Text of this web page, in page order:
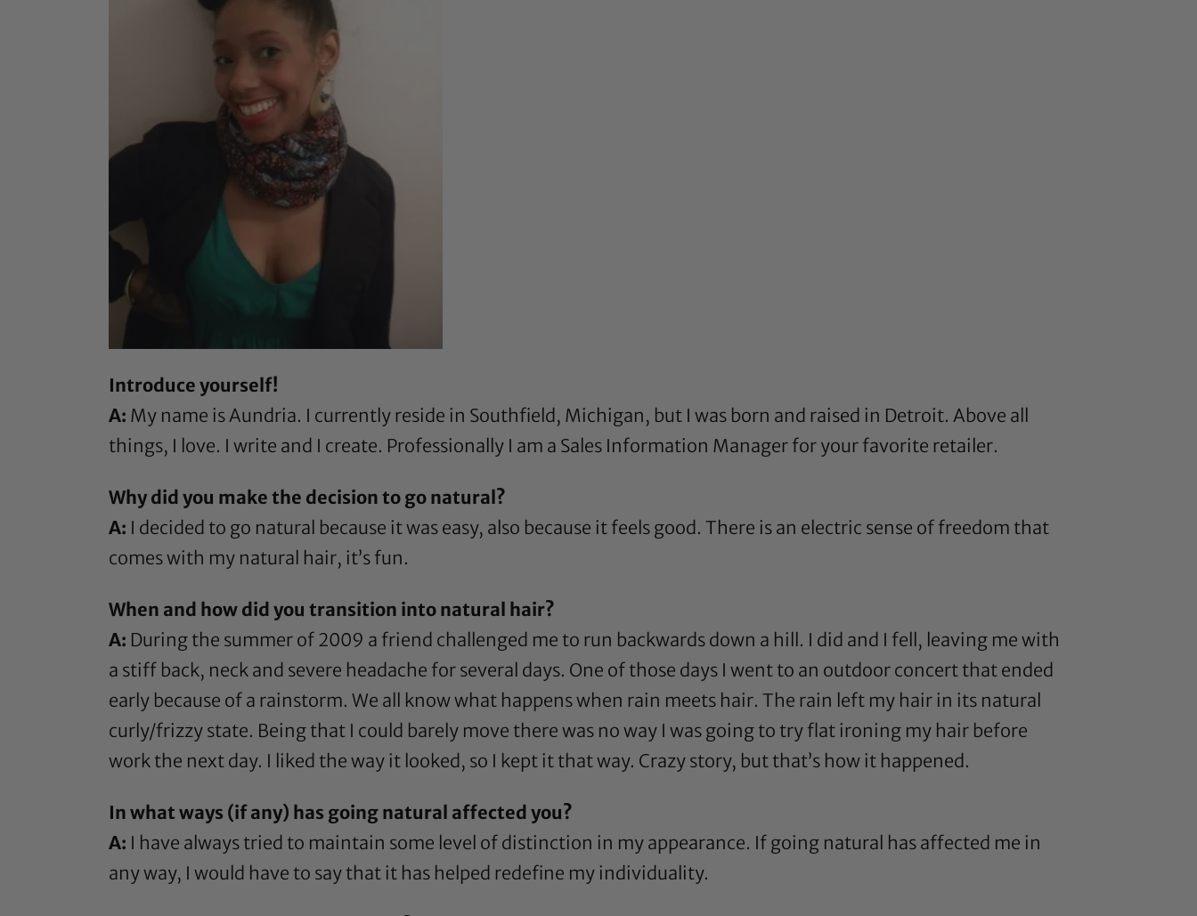
Introduce yourself!
A: My name is Aundria. I currently reside in Southfield, Michigan, but I was born and raised in Detroit. Above all
things, I love. I write and I create. Professionally I am a Sales Information Manager for your favorite retailer.
Why did you make the decision to go natural?
A: I decided to go natural because it was easy, also because it feels good. There is an electric sense of freedom that
comes with my natural hair, it’s fun.
When and how did you transition into natural hair?
A: During the summer of 2009 a friend challenged me to run backwards down a hill. I did and I fell, leaving me with
a stiff back, neck and severe headache for several days. One of those days I went to an outdoor concert that ended
early because of a rainstorm. We all know what happens when rain meets hair. The rain left my hair in its natural
curly/frizzy state. Being that I could barely move there was no way I was going to try flat ironing my hair before
work the next day. I liked the way it looked, so I kept it that way. Crazy story, but that’s how it happened.
In what ways (if any) has going natural affected you?
A: I have always tried to maintain some level of distinction in my appearance. If going natural has affected me in
any way, I would have to say that it has helped redefine my individuality.